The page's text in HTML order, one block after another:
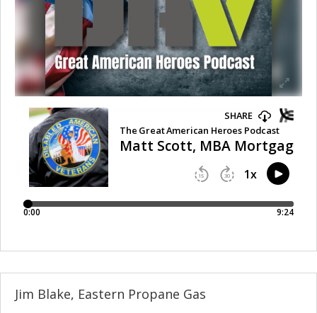
Jim Blake, Eastern Propane Gas